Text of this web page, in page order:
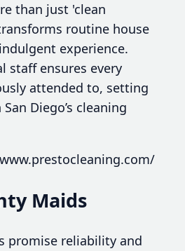
than just 'clean
routine house
experience.
staff ensures every
attended to, setting
Diego’s cleaning
Maids
promise reliability and